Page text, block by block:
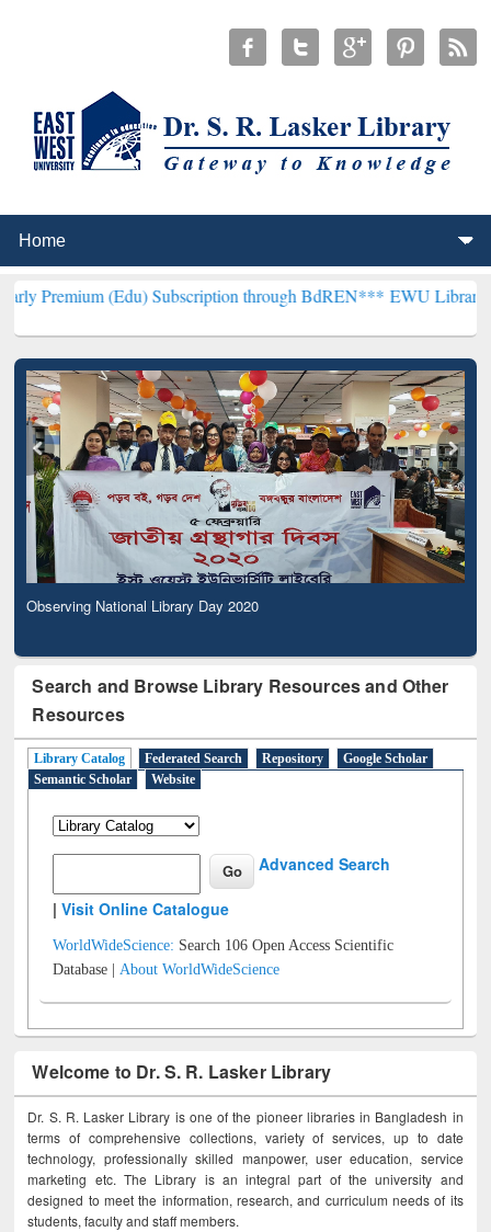
(Edu) Subscription through BdREN***EWU Library will
Observing National Library Day 2020
Search and Browse Library Resources and Other
Resources
Library Catalog Federated Search Repository
Google Scholar
Semantic Scholar
Website
Advanced Search
|Visit Online Catalogue
WorldWideScience: Search 106 Open Access Scientific
Database |About WorldWideScience
Welcome to Dr. S. R. Lasker Library
Dr. S. R. Lasker Library is one of the pioneer libraries in Bangladesh in
terms of comprehensive collections, variety of services, up to date
technology, professionally skilled manpower, user education, service
marketing etc. The Library is an integral part of the university and
designed to meet the information, research, and curriculum needs of its
students, faculty and staff members.